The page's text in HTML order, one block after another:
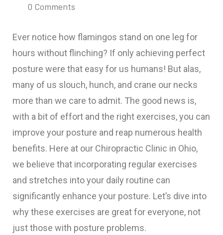
0 Comments
Ever notice how flamingos stand on one leg for
hours without flinching? If only achieving perfect
posture were that easy for us humans! But alas,
many of us slouch, hunch, and crane our necks
more than we care to admit. The good news is,
with a bit of effort and the right exercises, you can
improve your posture and reap numerous health
benefits. Here at our Chiropractic Clinic in Ohio,
we believe that incorporating regular exercises
and stretches into your daily routine can
significantly enhance your posture. Let’s dive into
why these exercises are great for everyone, not
just those with posture problems.